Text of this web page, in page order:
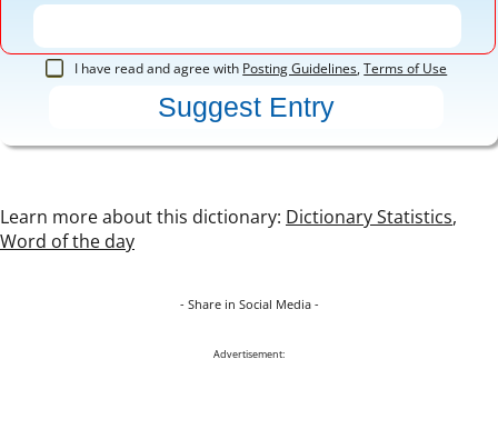
I have read and agree with Posting Guidelines,Terms of Use
Learn more about this dictionary: Dictionary Statistics,
Word of the day
- Share in Social Media -
Advertisement: